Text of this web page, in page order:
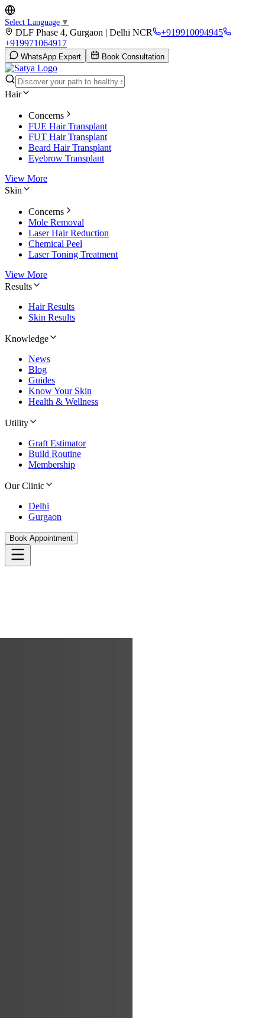
Select Language ▼
DLF Phase 4, Gurgaon | Delhi NCR
+919910094945
+919971064917
WhatsApp Expert Book Consultation
Hair
Concerns
FUE Hair Transplant
FUT Hair Transplant
Beard Hair Transplant
Eyebrow Transplant
View More
Skin
Concerns
Mole Removal
Laser Hair Reduction
Chemical Peel
Laser Toning Treatment
View More
Results
Hair Results
Skin Results
Knowledge
News
Blog
Guides
Know Your Skin
Health & Wellness
Utility
Graft Estimator
Build Routine
Membership
Our Clinic
Delhi
Gurgaon
Book Appointment